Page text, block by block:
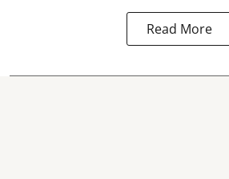
Read More